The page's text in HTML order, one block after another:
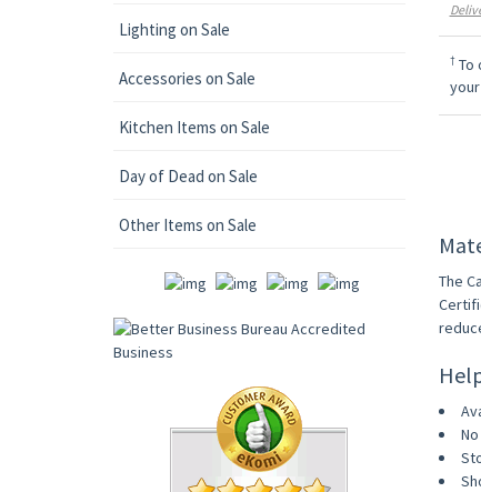
Lighting on Sale
Accessories on Sale
Kitchen Items on Sale
Day of Dead on Sale
Other Items on Sale
†To
The